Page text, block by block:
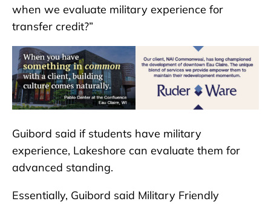
when we evaluate military experience for
transfer credit?”
Guibord said if students have military
experience, Lakeshore can evaluate them for
advanced standing.
Essentially, Guibord said Military Friendly